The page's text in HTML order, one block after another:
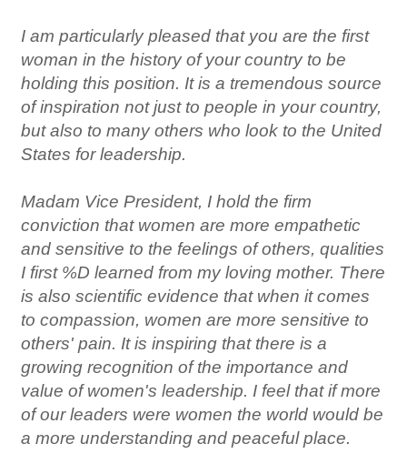
I am particularly pleased that you are the first
woman in the history of your country to be
holding this position. It is a tremendous source
of inspiration not just to people in your country,
but also to many others who look to the United
States for leadership.
Madam Vice President, I hold the firm
conviction that women are more empathetic
and sensitive to the feelings of others, qualities
I first %D learned from my loving mother. There
is also scientific evidence that when it comes
to compassion, women are more sensitive to
others' pain. It is inspiring that there is a
growing recognition of the importance and
value of women's leadership. I feel that if more
of our leaders were women the world would be
a more understanding and peaceful place.